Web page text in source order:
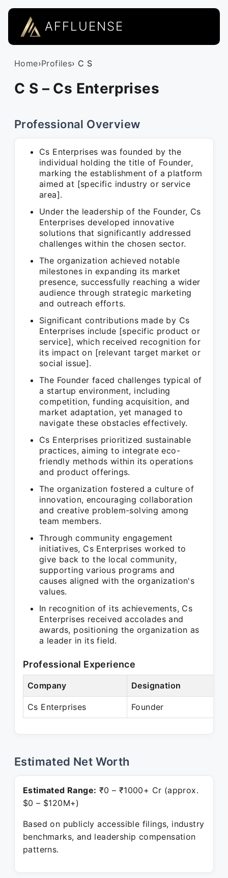
AFFLUENSE
Home›Profiles› C S
C S – Cs Enterprises
Professional Overview
Cs Enterprises was founded by the
individual holding the title of Founder,
marking the establishment of a platform
aimed at [specific industry or service
area].
Under the leadership of the Founder, Cs
Enterprises developed innovative
solutions that significantly addressed
challenges within the chosen sector.
The organization achieved notable
milestones in expanding its market
presence, successfully reaching a wider
audience through strategic marketing
and outreach efforts.
Significant contributions made by Cs
Enterprises include [specific product or
service], which received recognition for
its impact on [relevant target market or
social issue].
The Founder faced challenges typical of
a startup environment, including
competition, funding acquisition, and
market adaptation, yet managed to
navigate these obstacles effectively.
Cs Enterprises prioritized sustainable
practices, aiming to integrate eco-
friendly methods within its operations
and product offerings.
The organization fostered a culture of
innovation, encouraging collaboration
and creative problem-solving among
team members.
Through community engagement
initiatives, Cs Enterprises worked to
give back to the local community,
supporting various programs and
causes aligned with the organization's
values.
In recognition of its achievements, Cs
Enterprises received accolades and
awards, positioning the organization as
a leader in its field.
Professional Experience
Company Designation
Cs Enterprises Founder
Estimated Net Worth
Estimated Range: ₹0 – ₹1000+ Cr (approx.
$0 – $120M+)
Based on publicly accessible filings, industry
benchmarks, and leadership compensation
patterns.